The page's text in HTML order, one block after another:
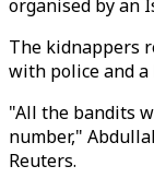
organised by an
The kidnappers
with police and
"All the bandits
number,"
Reuters.